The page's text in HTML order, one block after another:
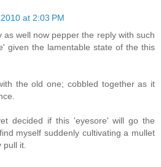
at 2:03 PM
as well now pepper the reply with such
given the lamentable state of the this
the old one; cobbled together as it
decided if this 'eyesore' will go the
myself suddenly cultivating a mullet
pull it.